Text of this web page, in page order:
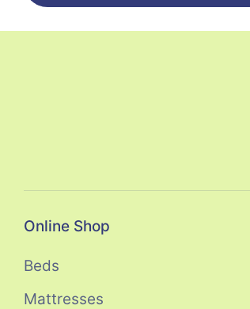
Online Shop
Beds
Mattresses